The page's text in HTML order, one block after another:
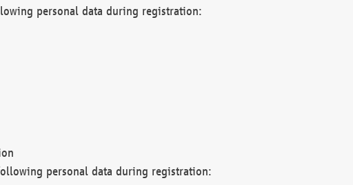
personal data during registration:
personal data during registration: